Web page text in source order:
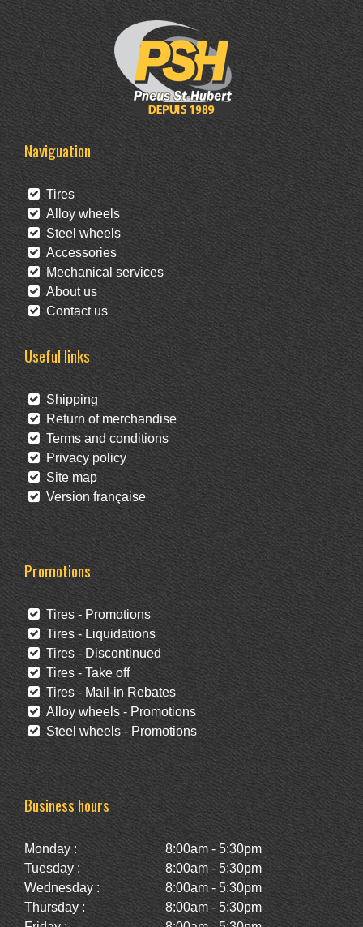
Naviguation
Tires
Alloy wheels
Steel wheels
Accessories
Mechanical services
About us
Contact us
Useful links
Shipping
Return of merchandise
Terms and conditions
Privacy policy
Site map
Version française
Promotions
Tires - Promotions
Tires - Liquidations
Tires - Discontinued
Tires - Take off
Tires - Mail-in Rebates
Alloy wheels - Promotions
Steel wheels - Promotions
Business hours
Monday :
8:00am - 5:30pm
Tuesday :
8:00am - 5:30pm
Wednesday :
8:00am - 5:30pm
Thursday :
8:00am - 5:30pm